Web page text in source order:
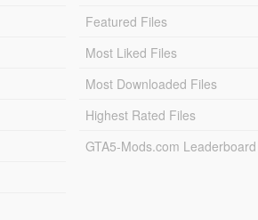
Featured Files
Most Liked Files
Most Downloaded Files
Highest Rated Files
GTA5-Mods.com Leaderboard